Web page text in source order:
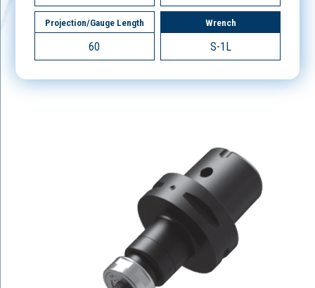
Projection/Gauge Length
60
Wrench
S-1L